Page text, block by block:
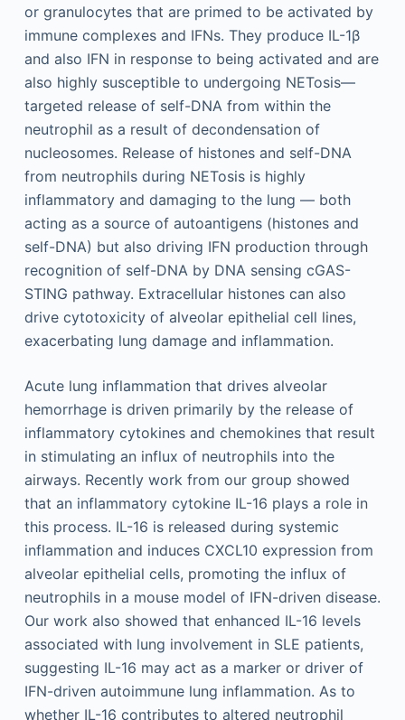
or granulocytes that are primed to be activated by
immune complexes and IFNs. They produce IL-1β
and also IFN in response to being activated and are
also highly susceptible to undergoing NETosis—
targeted release of self-DNA from within the
neutrophil as a result of decondensation of
nucleosomes. Release of histones and self-DNA
from neutrophils during NETosis is highly
inflammatory and damaging to the lung — both
acting as a source of autoantigens (histones and
self-DNA) but also driving IFN production through
recognition of self-DNA by DNA sensing cGAS-
STING pathway. Extracellular histones can also
drive cytotoxicity of alveolar epithelial cell lines,
exacerbating lung damage and inflammation.
Acute lung inflammation that drives alveolar
hemorrhage is driven primarily by the release of
inflammatory cytokines and chemokines that result
in stimulating an influx of neutrophils into the
airways. Recently work from our group showed
that an inflammatory cytokine IL-16 plays a role in
this process. IL-16 is released during systemic
inflammation and induces CXCL10 expression from
alveolar epithelial cells, promoting the influx of
neutrophils in a mouse model of IFN-driven disease.
Our work also showed that enhanced IL-16 levels
associated with lung involvement in SLE patients,
suggesting IL-16 may act as a marker or driver of
IFN-driven autoimmune lung inflammation. As to
whether IL-16 contributes to altered neutrophil